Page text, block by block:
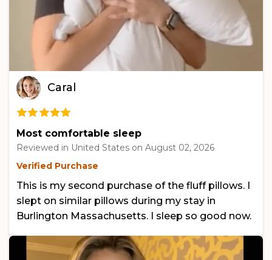
Caral
Most comfortable sleep
Reviewed in United States on August 02, 2026
Verified Purchase
This is my second purchase of the fluff pillows. I
slept on similar pillows during my stay in
Burlington Massachusetts. I sleep so good now.